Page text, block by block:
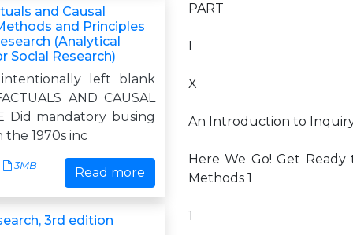
and Causal
and Principles
(Analytical
Social Research)
left blank
AND CAUSAL
Did mandatory busing
the 1970s inc
3MB Read more
3rd edition
PART
I
X
An Introduction to
Here We Go! Get
Methods 1
1